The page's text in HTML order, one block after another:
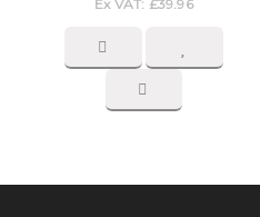
Ex VAT: £39.96